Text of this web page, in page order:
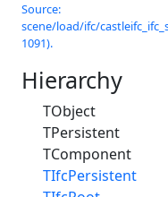
Source:
scene/load/ifc/
1091).
Hierarchy
TObject
TPersistent
TComponent
TIfcPersistent